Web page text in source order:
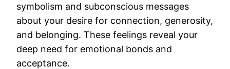
symbolism and subconscious messages
about your desire for connection, generosity,
and belonging. These feelings reveal your
deep need for emotional bonds and
acceptance.